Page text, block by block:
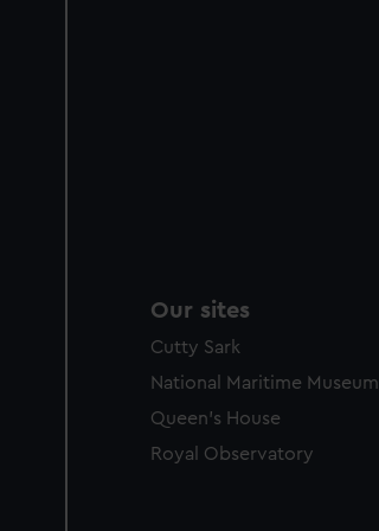
Our sites
Cutty Sark
National Maritime Museum
Queen's House
Royal Observatory